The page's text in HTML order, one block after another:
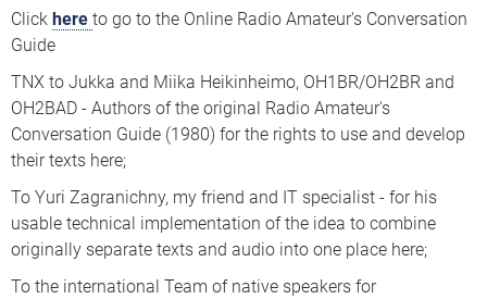
Click here to go to the Online Radio Amateur's Conversation
Guide
TNX to Jukka and Miika Heikinheimo, OH1BR/OH2BR and
OH2BAD - Authors of the original Radio Amateur's
Conversation Guide (1980) for the rights to use and develop
their texts here;
To Yuri Zagranichny, my friend and IT specialist - for his
usable technical implementation of the idea to combine
originally separate texts and audio into one place here;
To the international Team of native speakers for